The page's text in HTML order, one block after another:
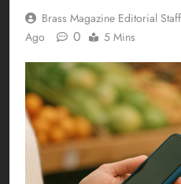
Brass Magazine Editorial Staff
Ago
0 5 Mins